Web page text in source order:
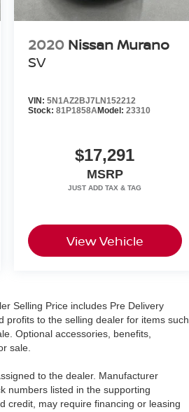
2020 Nissan Murano
SV
VIN: 5N1AZ2BJ7LN152212
Stock: 81P1858AModel: 23310
$17,291
MSRP
View Vehicle
Selling Price includes Pre Delivery
profits to the selling dealer for items such
Optional accessories, benefits,
sale.
to the dealer. Manufacturer
numbers listed in the supporting
credit, may require financing or leasing